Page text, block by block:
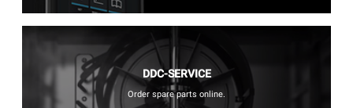
DDC-SERVICE
Order spare parts online.